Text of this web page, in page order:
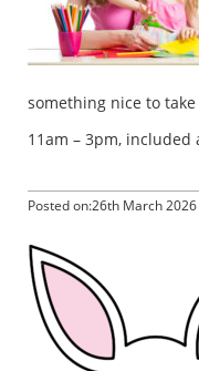
something nice to
11am – 3pm,
Posted on:26th March